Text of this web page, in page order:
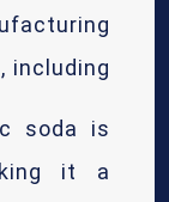
including:
soda is
it a